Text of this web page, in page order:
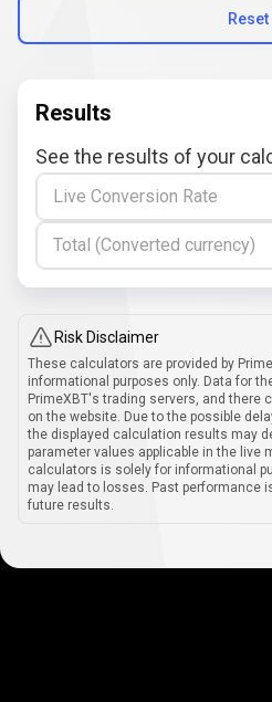
Reset
Results
See the results of your
Live Conversion Rate
Total (Converted currency)
Risk Disclaimer
These calculators are provided by
informational purposes only. Data for
PrimeXBT's trading servers, and there
on the website. Due to the possible
the displayed calculation results may
parameter values applicable in the live
calculators is solely for informational
may lead to losses. Past performance
future results.